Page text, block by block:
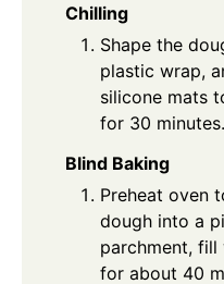
Chilling
Shape the
plastic wrap,
silicone mats
for 30 minutes.
Blind Baking
Preheat oven
dough into a
parchment,
for about 40